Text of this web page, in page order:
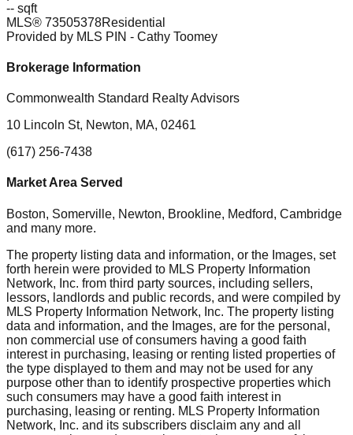
-- sqft
MLS® 73505378Residential
Provided by MLS PIN - Cathy Toomey
Brokerage Information
Commonwealth Standard Realty Advisors
10 Lincoln St, Newton, MA, 02461
(617) 256-7438
Market Area Served
Boston, Somerville, Newton, Brookline, Medford, Cambridge
and many more.
The property listing data and information, or the Images, set
forth herein were provided to MLS Property Information
Network, Inc. from third party sources, including sellers,
lessors, landlords and public records, and were compiled by
MLS Property Information Network, Inc. The property listing
data and information, and the Images, are for the personal,
non commercial use of consumers having a good faith
interest in purchasing, leasing or renting listed properties of
the type displayed to them and may not be used for any
purpose other than to identify prospective properties which
such consumers may have a good faith interest in
purchasing, leasing or renting. MLS Property Information
Network, Inc. and its subscribers disclaim any and all